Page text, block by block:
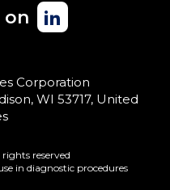
on
Corporation
WI 53717, United
reserved
in diagnostic procedures